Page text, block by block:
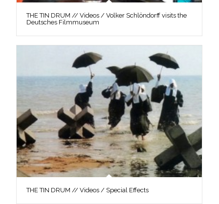
THE TIN DRUM // Videos / Volker Schlöndorff visits the
Deutsches Filmmuseum
THE TIN DRUM // Videos / Special Effects